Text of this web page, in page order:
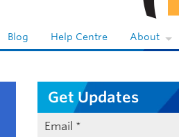
Blog Help Centre About
Get Updates
Email *